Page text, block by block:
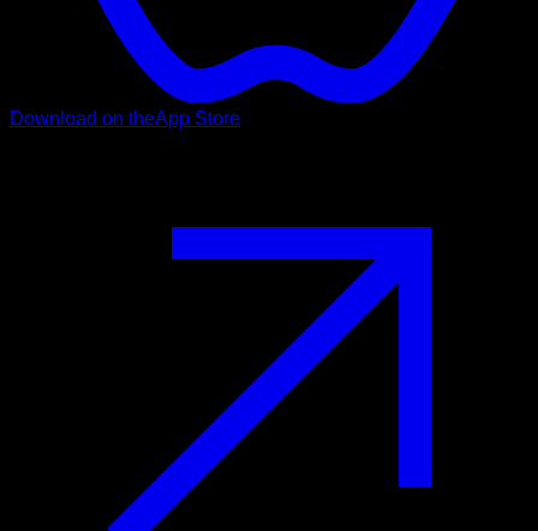
Download on theApp Store